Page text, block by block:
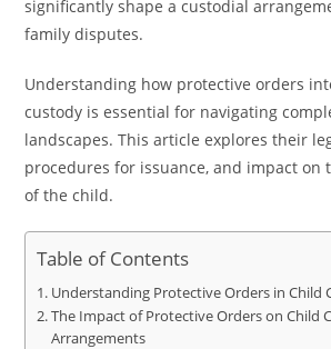
significantly shape a custodial
family disputes.
Understanding how protective orders
custody is essential for navigating
landscapes. This article explores their
procedures for issuance, and impact on
of the child.
Table of Contents
Understanding Protective Orders in Child
The Impact of Protective Orders on Child
Arrangements